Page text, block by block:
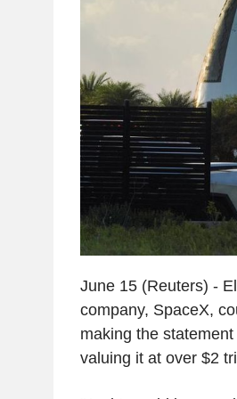
June 15 (Reuters) -
company, SpaceX,
making the
valuing it at over $2